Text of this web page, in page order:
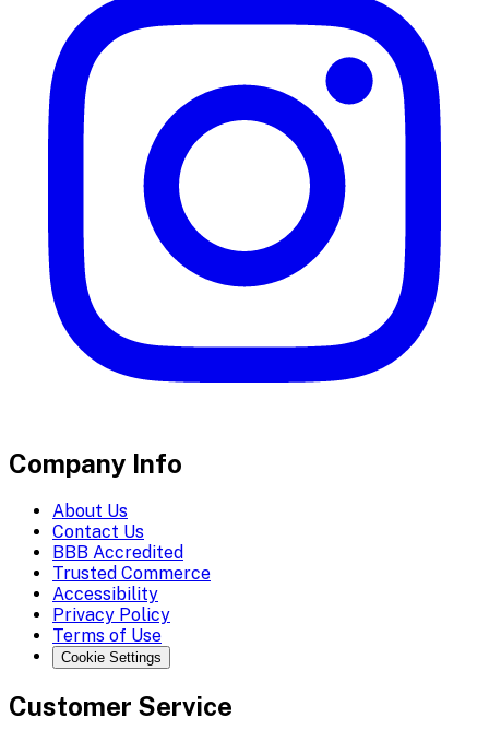
Company Info
About Us
Contact Us
BBB Accredited
Trusted Commerce
Accessibility
Privacy Policy
Terms of Use
Cookie Settings
Customer Service